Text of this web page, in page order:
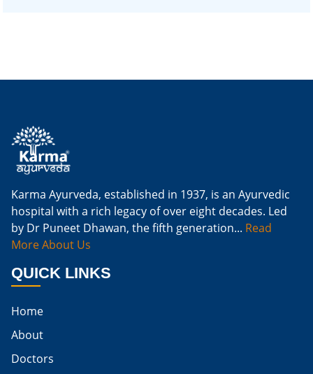
Is Ginger Good For Renal Diet
Natural Cure For Kidney Infection
Natural Way To Cure Kidney Infection
Naturally Cure A Kidney Infection
Best Way To Cure Kidney Infection
Karma Ayurveda, established in 1937, is an Ayurvedic
hospital with a rich legacy of over eight decades. Led
by Dr Puneet Dhawan, the fifth generation... Read
More About Us
QUICK LINKS
Home
About
Doctors